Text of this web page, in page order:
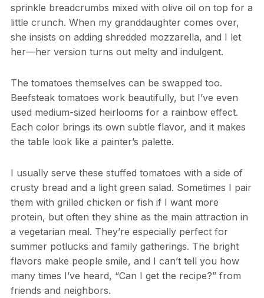
sprinkle breadcrumbs mixed with olive oil on top for a
little crunch. When my granddaughter comes over,
she insists on adding shredded mozzarella, and I let
her—her version turns out melty and indulgent.
The tomatoes themselves can be swapped too.
Beefsteak tomatoes work beautifully, but I’ve even
used medium-sized heirlooms for a rainbow effect.
Each color brings its own subtle flavor, and it makes
the table look like a painter’s palette.
I usually serve these stuffed tomatoes with a side of
crusty bread and a light green salad. Sometimes I pair
them with grilled chicken or fish if I want more
protein, but often they shine as the main attraction in
a vegetarian meal. They’re especially perfect for
summer potlucks and family gatherings. The bright
flavors make people smile, and I can’t tell you how
many times I’ve heard, “Can I get the recipe?” from
friends and neighbors.